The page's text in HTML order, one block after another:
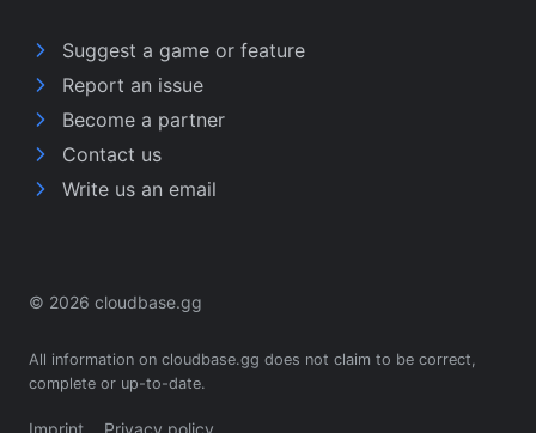
Suggest a game or feature
Report an issue
Become a partner
Contact us
Write us an email
© 2026 cloudbase.gg
All information on cloudbase.gg does not claim to be correct,
complete or up-to-date.
Imprint Privacy policy